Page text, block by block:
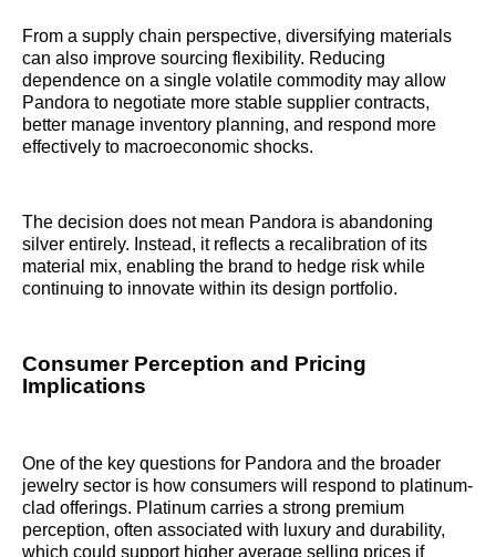
From a supply chain perspective, diversifying materials
can also improve sourcing flexibility. Reducing
dependence on a single volatile commodity may allow
Pandora to negotiate more stable supplier contracts,
better manage inventory planning, and respond more
effectively to macroeconomic shocks.
The decision does not mean Pandora is abandoning
silver entirely. Instead, it reflects a recalibration of its
material mix, enabling the brand to hedge risk while
continuing to innovate within its design portfolio.
Consumer Perception and Pricing
Implications
One of the key questions for Pandora and the broader
jewelry sector is how consumers will respond to platinum-
clad offerings. Platinum carries a strong premium
perception, often associated with luxury and durability,
which could support higher average selling prices if